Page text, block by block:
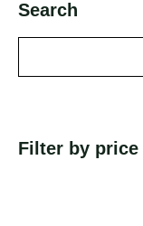
Search
Filter by price